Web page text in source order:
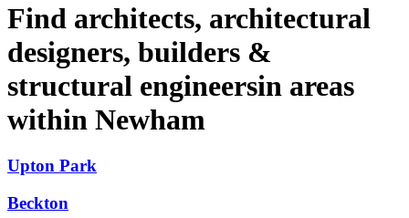
Find architects, architectural
designers, builders &
structural engineersin areas
within Newham
Upton Park
Beckton